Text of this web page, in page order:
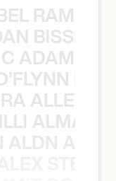
RAMOS
ADAM
ALMA
ALDN